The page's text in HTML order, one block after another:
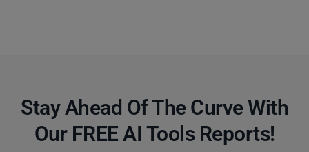
Stay Ahead Of The Curve With
Our FREE AI Tools Reports!​